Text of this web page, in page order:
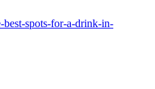
best-spots-for-a-drink-in-